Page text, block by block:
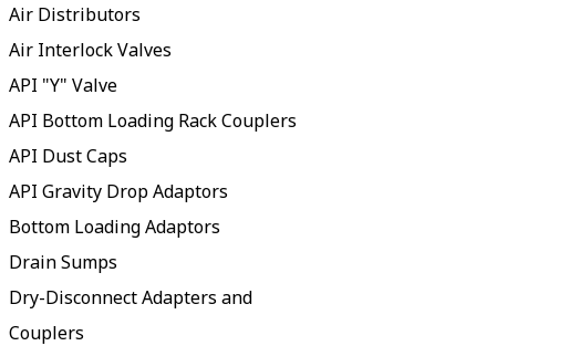
Air Distributors
Air Interlock Valves
API "Y" Valve
API Bottom Loading Rack Couplers
API Dust Caps
API Gravity Drop Adaptors
Bottom Loading Adaptors
Drain Sumps
Dry-Disconnect Adapters and
Couplers